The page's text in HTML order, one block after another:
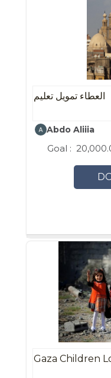
العطاء تمويل تعليم
Abdo Aliiia
Goal :
Gaza Children